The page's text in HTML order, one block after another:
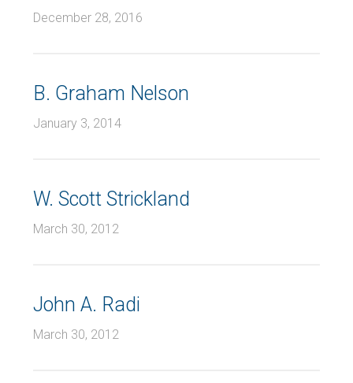
December 28, 2016
B. Graham Nelson
January 3, 2014
W. Scott Strickland
March 30, 2012
John A. Radi
March 30, 2012